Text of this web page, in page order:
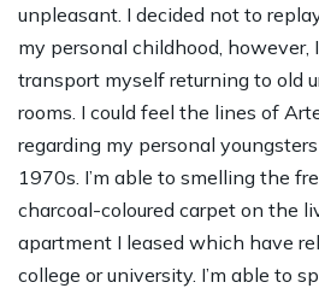
unpleasant. I decided not to
my personal childhood,
transport myself returning to old
rooms. I could feel the lines of
regarding my personal
1970s. I’m able to smelling the
charcoal-coloured carpet on the
apartment I leased which have
college or university. I’m able to